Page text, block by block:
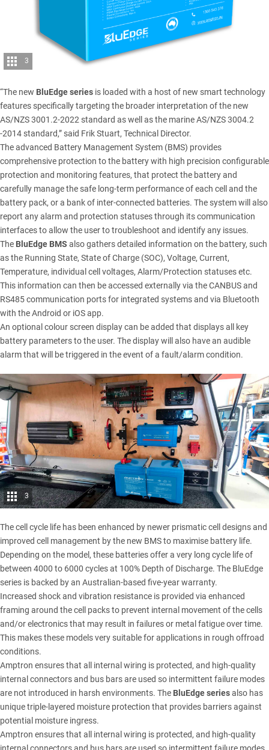
3
“The new BluEdge series is loaded with a host of new smart technology
features specifically targeting the broader interpretation of the new
AS/NZS 3001.2-2022 standard as well as the marine AS/NZS 3004.2
-2014 standard,” said Frik Stuart, Technical Director.
The advanced Battery Management System (BMS) provides
comprehensive protection to the battery with high precision configurable
protection and monitoring features, that protect the battery and
carefully manage the safe long-term performance of each cell and the
battery pack, or a bank of inter-connected batteries. The system will also
report any alarm and protection statuses through its communication
interfaces to allow the user to troubleshoot and identify any issues.
The BluEdge BMS also gathers detailed information on the battery, such
as the Running State, State of Charge (SOC), Voltage, Current,
Temperature, individual cell voltages, Alarm/Protection statuses etc.
This information can then be accessed externally via the CANBUS and
RS485 communication ports for integrated systems and via Bluetooth
with the Android or iOS app.
An optional colour screen display can be added that displays all key
battery parameters to the user. The display will also have an audible
alarm that will be triggered in the event of a fault/alarm condition.
3
The cell cycle life has been enhanced by newer prismatic cell designs and
improved cell management by the new BMS to maximise battery life.
Depending on the model, these batteries offer a very long cycle life of
between 4000 to 6000 cycles at 100% Depth of Discharge. The BluEdge
series is backed by an Australian-based five-year warranty.
Increased shock and vibration resistance is provided via enhanced
framing around the cell packs to prevent internal movement of the cells
and/or electronics that may result in failures or metal fatigue over time.
This makes these models very suitable for applications in rough offroad
conditions.
Amptron ensures that all internal wiring is protected, and high-quality
internal connectors and bus bars are used so intermittent failure modes
are not introduced in harsh environments. The BluEdge seriesalso has
unique triple-layered moisture protection that provides barriers against
potential moisture ingress.
Amptron ensures that all internal wiring is protected, and high-quality
internal connectors and bus bars are used so intermittent failure modes